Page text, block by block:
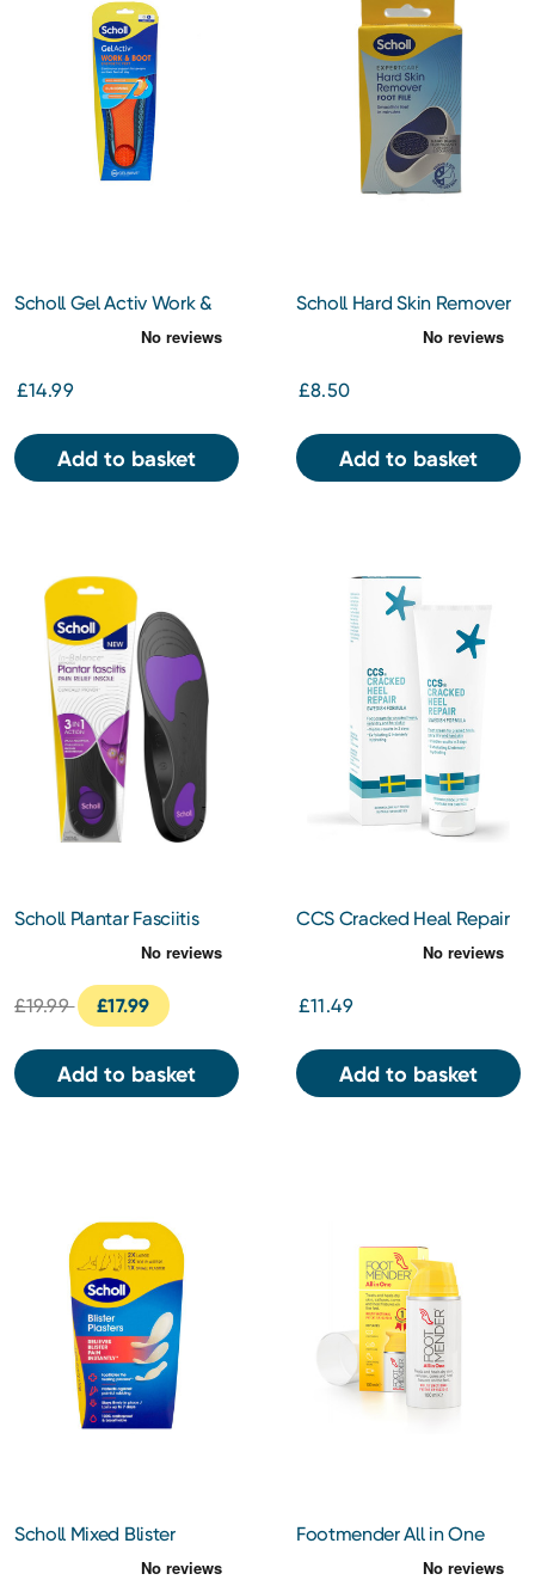
Scholl Gel Activ Work &
Boot Insoles Large
£14.99
Add to basket
Scholl Hard Skin Remover
£8.50
Add to basket
Scholl Plantar Fasciitis
£19.99 £17.99
Add to basket
CCS Cracked Heal Repair
£11.49
Add to basket
Scholl Mixed Blister
Footmender All in One